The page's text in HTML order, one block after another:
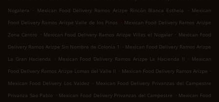
Nogalera
. Mexican Food Delivery Ramos Arizpe Rincón Blanca Esthela . Mexican
Food Delivery Ramos Arizpe Valle de los Pinos . Mexican Food Delivery Ramos Arizpe
Zona Centro . Mexican Food Delivery Ramos Arizpe Villas el Nogalar . Mexican Food
Delivery Ramos Arizpe Sin Nombre de Colonia 1
. Mexican Food Delivery Ramos Arizpe
La Gran Hacienda
. Mexican Food Delivery Ramos Arizpe La Hacienda II . Mexican
Food Delivery Ramos Arizpe Lomas del Valle II . Mexican Food Delivery Ramos Arizpe .
Mexican Food Delivery Los Valdez . Mexican Food Delivery Privanzas del Campestre
Privanza Sao Pablo . Mexican Food Delivery Privanzas del Campestre . Mexican Food